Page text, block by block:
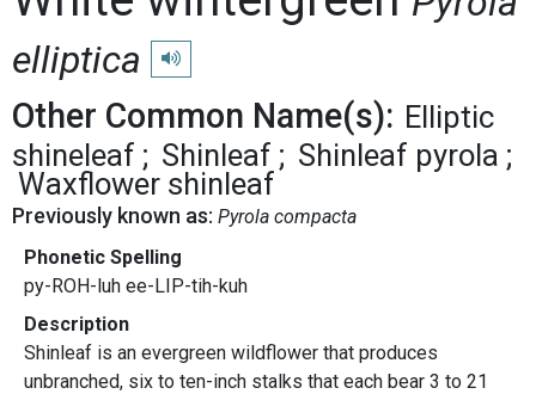
elliptica
Play pronunciation
Other Common Name(s): Elliptic
shineleaf
Shinleaf
Shinleaf pyrola
Waxflower shinleaf
Previously known as: Pyrola compacta
Phonetic Spelling
py-ROH-luh ee-LIP-tih-kuh
Description
Shinleaf is an evergreen wildflower that produces
unbranched, six to ten-inch stalks that each bear 3 to 21